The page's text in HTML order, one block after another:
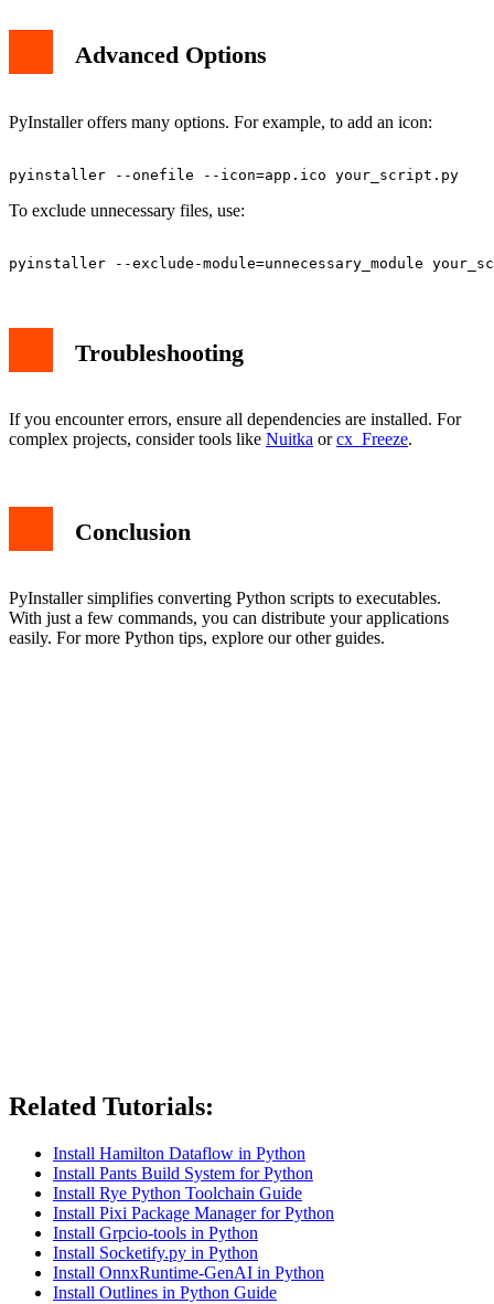
Advanced Options
PyInstaller offers many options. For example, to add an icon:
To exclude unnecessary files, use:
Troubleshooting
If you encounter errors, ensure all dependencies are installed. For
complex projects, consider tools like Nuitka orcx_Freeze.
Conclusion
PyInstaller simplifies converting Python scripts to executables.
With just a few commands, you can distribute your applications
easily. For more Python tips, explore our other guides.
Related Tutorials:
Install Hamilton Dataflow in Python
Install Pants Build System for Python
Install Rye Python Toolchain Guide
Install Pixi Package Manager for Python
Install Grpcio-tools in Python
Install Socketify.py in Python
Install OnnxRuntime-GenAI in Python
Install Outlines in Python Guide